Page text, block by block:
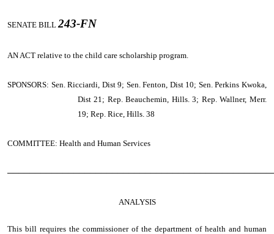
SENATE BILL243-FN
AN ACT relative to the child care scholarship program.
SPONSORS: Sen. Ricciardi, Dist 9; Sen. Fenton, Dist 10; Sen. Perkins Kwoka,
Dist 21; Rep. Beauchemin, Hills. 3; Rep. Wallner, Merr.
19; Rep. Rice, Hills. 38
COMMITTEE: Health and Human Services
ANALYSIS
This bill requires the commissioner of the department of health and human